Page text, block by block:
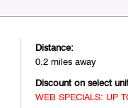
Distance:
0.2 miles away
Discount on select
WEB SPECIALS: UP